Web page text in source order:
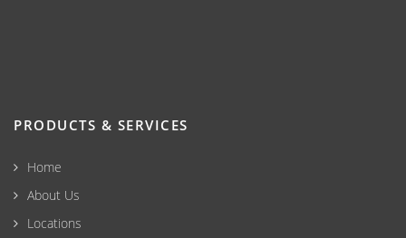
PRODUCTS & SERVICES
Home
About Us
Locations